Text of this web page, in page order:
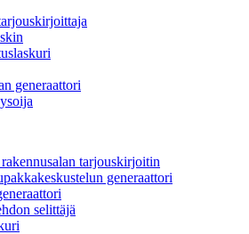
generaattori
tarjouskirjoitin
generaattori
selittäjä